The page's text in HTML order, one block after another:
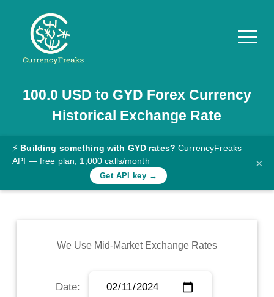
Pricing
Documentation
Converter
Rates
Commodity
Sign Up
100.0 USD to GYD Forex Currency
Historical Exchange Rate
⚡ Building something with GYD rates? CurrencyFreaks
API — free plan, 1,000 calls/month
Get API key →
×
We Use Mid-Market Exchange Rates
Date: